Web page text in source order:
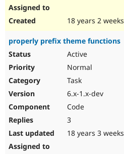
18 years 2 weeks
properly prefix theme functions
Active
Normal
Task
6.x-1.x-dev
Code
3
18 years 3 weeks